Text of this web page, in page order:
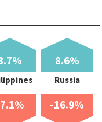
8.6%
Russia
-16.9%